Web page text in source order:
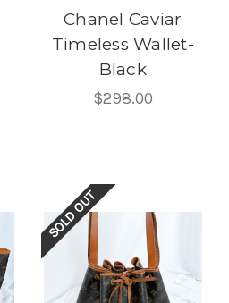
Chanel Caviar
Timeless Wallet-
Black
$298.00
SOLD OUT